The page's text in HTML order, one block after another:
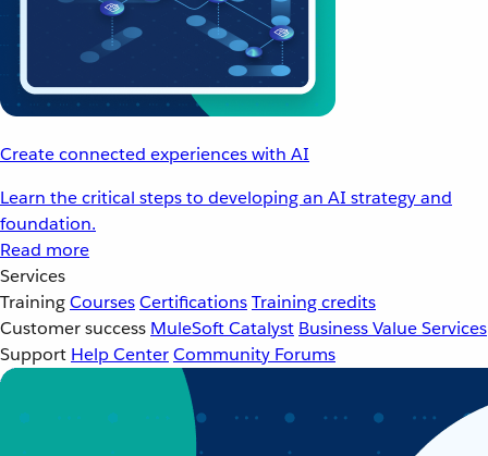
Create connected experiences with AI
Learn the critical steps to developing an AI strategy and
foundation.
Read more
Services
TrainingCoursesCertificationsTraining credits
Customer success MuleSoft Catalyst Business Value Services
Support Help CenterCommunity Forums